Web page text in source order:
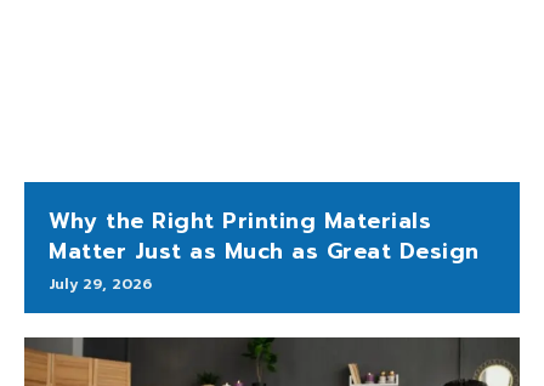
Why the Right Printing Materials
Matter Just as Much as Great Design
July 29, 2026